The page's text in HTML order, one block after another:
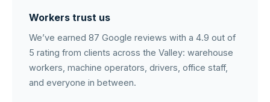
Workers trust us
We’ve earned 87 Google reviews with a 4.9 out of
5 rating from clients across the Valley: warehouse
workers, machine operators, drivers, office staff,
and everyone in between.